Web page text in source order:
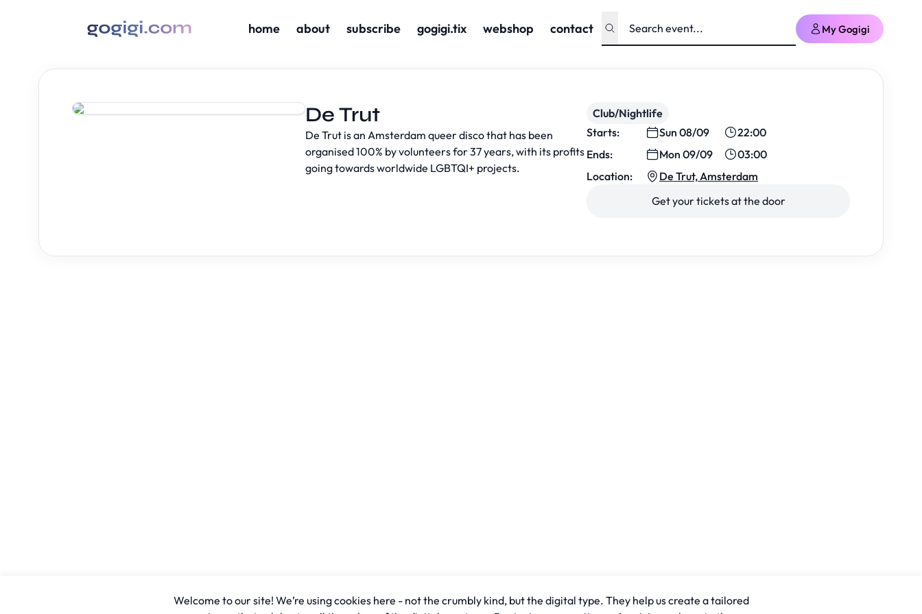
home about subscribe gogigi.tix webshop contact My Gogigi
De Trut
De Trut is an Amsterdam queer disco that has been
organised 100% by volunteers for 37 years, with its profits
going towards worldwide LGBTQI+ projects.
Club/Nightlife
Starts:
Sun 08/09
22:00
Ends:
Mon 09/09
03:00
Location:
De Trut, Amsterdam
Get your tickets at the door
Welcome to our site! We’re using cookies here - not the crumbly kind, but the digital type. They help us create a tailored